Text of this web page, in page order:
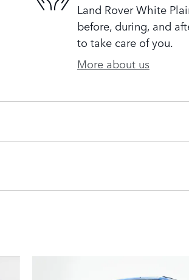
Land Rover White
before, during, and
to take care of you.
More about us